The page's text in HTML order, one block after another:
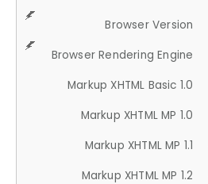
Browser Version
Browser Rendering Engine
Markup XHTML Basic 1.0
Markup XHTML MP 1.0
Markup XHTML MP 1.1
Markup XHTML MP 1.2